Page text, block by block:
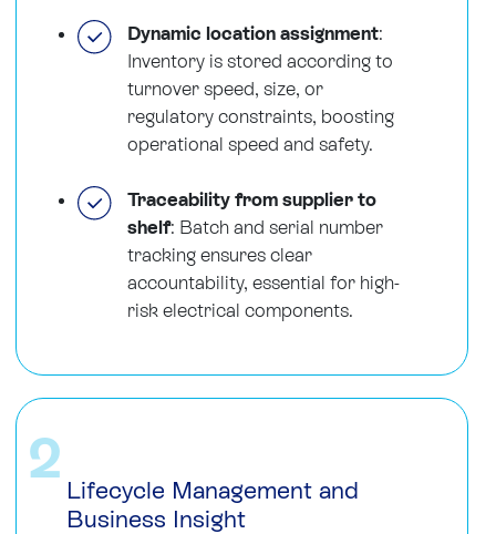
Dynamic location assignment:
Inventory is stored according to
turnover speed, size, or
regulatory constraints, boosting
operational speed and safety.
Traceability from supplier to
shelf: Batch and serial number
tracking ensures clear
accountability, essential for high-
risk electrical components.
2
Lifecycle Management and
Business Insight